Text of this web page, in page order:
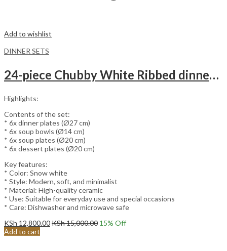
Add to wishlist
DINNER SETS
24-piece Chubby White Ribbed dinnerware set
Highlights:
Contents of the set:
* 6x dinner plates (Ø27 cm)
* 6x soup bowls (Ø14 cm)
* 6x soup plates (Ø20 cm)
* 6x dessert plates (Ø20 cm)
Key features:
* Color: Snow white
* Style: Modern, soft, and minimalist
* Material: High-quality ceramic
* Use: Suitable for everyday use and special occasions
* Care: Dishwasher and microwave safe
KSh 12,800.00KSh15,000.00 15% Off
Add to cart